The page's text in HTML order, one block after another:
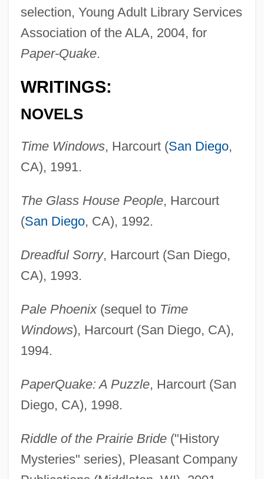
selection, Young Adult Library Services
Association of the ALA, 2004, for
Paper-Quake.
WRITINGS:
NOVELS
Time Windows, Harcourt (San Diego,
CA), 1991.
The Glass House People, Harcourt
(San Diego, CA), 1992.
Dreadful Sorry, Harcourt (San Diego,
CA), 1993.
Pale Phoenix(sequel to Time
Windows), Harcourt (San Diego, CA),
1994.
PaperQuake: A Puzzle, Harcourt (San
Diego, CA), 1998.
Riddle of the Prairie Bride("History
Mysteries" series), Pleasant Company